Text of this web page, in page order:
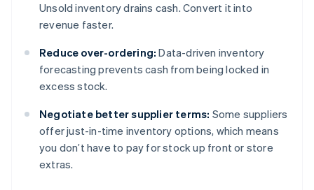
Unsold inventory drains cash. Convert it into
revenue faster.
Reduce over-ordering: Data-driven inventory
forecasting prevents cash from being locked in
excess stock.
Negotiate better supplier terms: Some suppliers
offer just-in-time inventory options, which means
you don’t have to pay for stock up front or store
extras.